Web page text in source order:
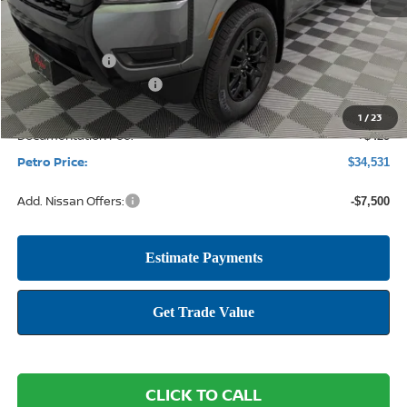
1 /23
MSRP: $40,585
Petro Discount -$1,979
Nissan Customer Cash -$4,500
Documentation Fee: +$425
Petro Price: $34,531
Add. Nissan Offers: -$7,500
CLICK TO CALL